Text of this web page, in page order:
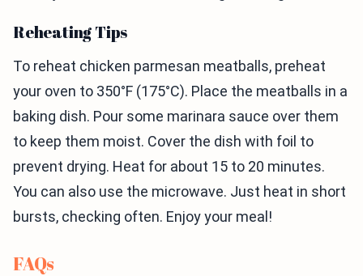
Reheating Tips
To reheat chicken parmesan meatballs, preheat
your oven to 350°F (175°C). Place the meatballs in a
baking dish. Pour some marinara sauce over them
to keep them moist. Cover the dish with foil to
prevent drying. Heat for about 15 to 20 minutes.
You can also use the microwave. Just heat in short
bursts, checking often. Enjoy your meal!
FAQs